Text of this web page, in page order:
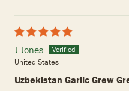
J.Jones
United States
Uzbekistan Garlic Grew